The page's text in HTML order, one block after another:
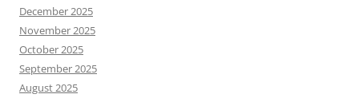
December 2025
November 2025
October 2025
September 2025
August 2025